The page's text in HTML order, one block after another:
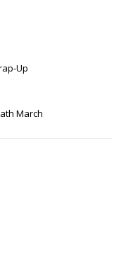
Up
March